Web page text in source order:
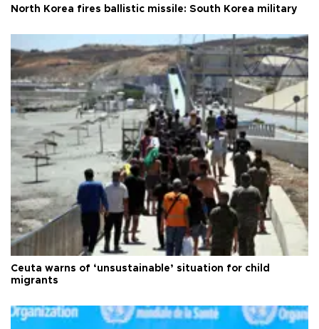
North Korea fires ballistic missile: South Korea military
Ceuta warns of ‘unsustainable’ situation for child
migrants